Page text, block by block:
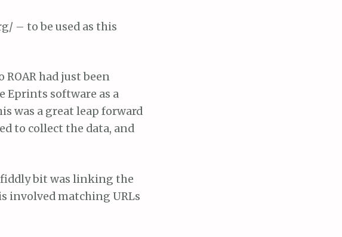
– to be used as this
had just been
Eprints software as a
was a great leap forward
to collect the data, and
bit was linking the
involved matching URLs